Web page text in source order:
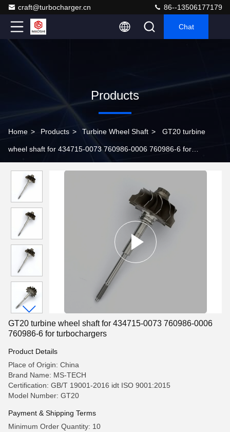
craft@turbocharger.cn 86--13506177179
Chat
Products
Home > Products > Turbine Wheel Shaft > GT20 turbine
wheel shaft for 434715-0073 760986-0006 760986-6 for
GT20 turbine wheel shaft for 434715-0073 760986-0006
760986-6 for turbochargers
Product Details
Place of Origin: China
Brand Name: MS-TECH
Certification: GB/T 19001-2016 idt ISO 9001:2015
Model Number: GT20
Payment & Shipping Terms
Minimum Order Quantity: 10